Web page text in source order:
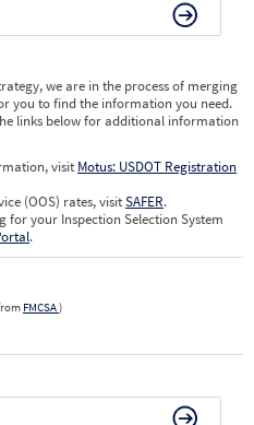
we are in the process of merging
you to find the information you need.
links below for additional information
visit Motus: USDOT Registration
(OOS) rates, visitSAFER.
your Inspection Selection System
.
FMCSA)